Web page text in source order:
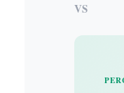
VS